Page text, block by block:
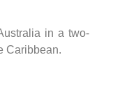
in a two-
Caribbean.